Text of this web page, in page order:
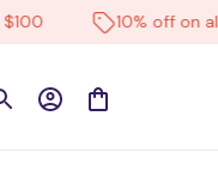
10% off on all